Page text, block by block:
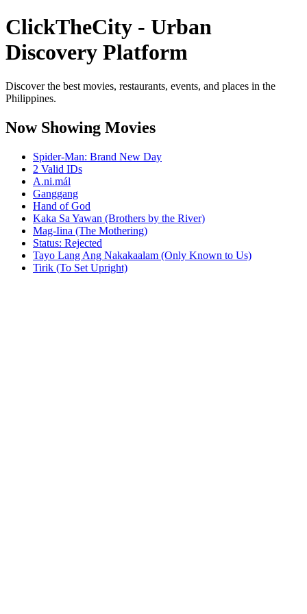
ClickTheCity - Urban
Discovery Platform
Discover the best movies, restaurants, events, and places in the
Philippines.
Now Showing Movies
Spider-Man: Brand New Day
2 Valid IDs
A.ni.mál
Ganggang
Hand of God
Kaka Sa Yawan (Brothers by the River)
Mag-Iina (The Mothering)
Status: Rejected
Tayo Lang Ang Nakakaalam (Only Known to Us)
Tirik (To Set Upright)